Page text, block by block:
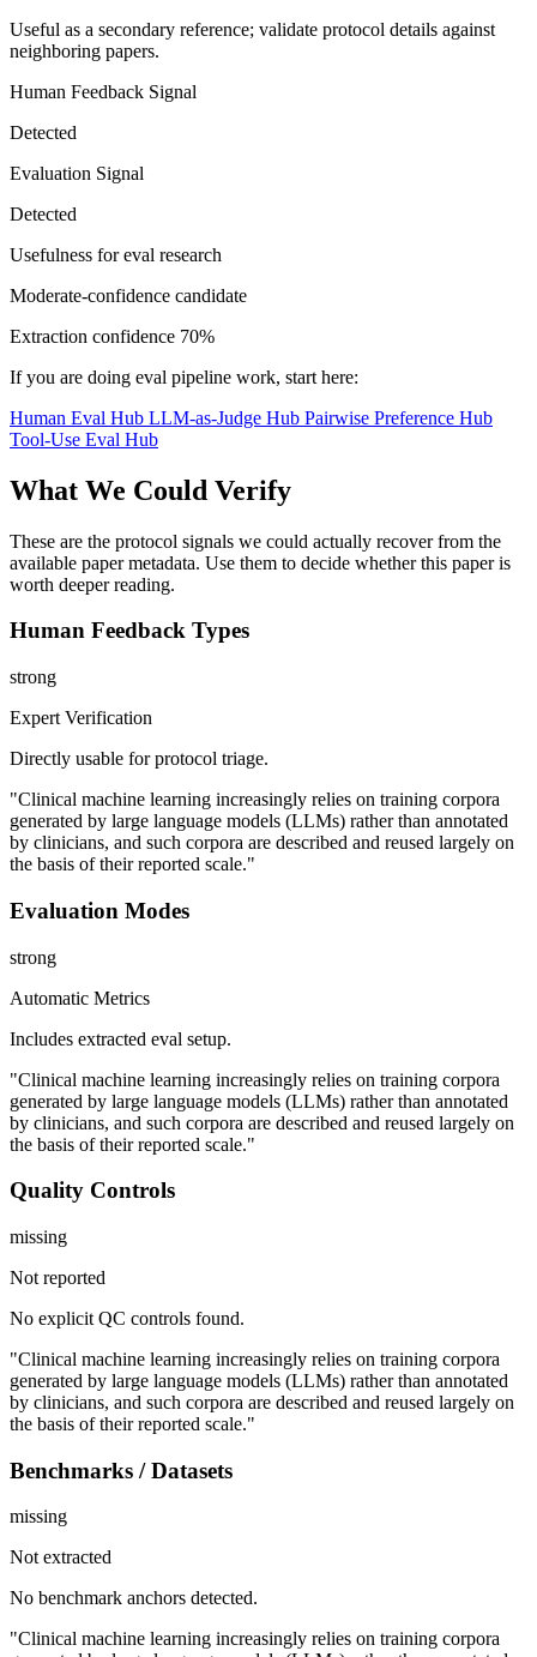
Useful as a secondary reference; validate protocol details against
neighboring papers.
Human Feedback Signal
Detected
Evaluation Signal
Detected
Usefulness for eval research
Moderate-confidence candidate
Extraction confidence 70%
If you are doing eval pipeline work, start here:
Human Eval Hub LLM-as-Judge Hub Pairwise Preference Hub
Tool-Use Eval Hub
What We Could Verify
These are the protocol signals we could actually recover from the
available paper metadata. Use them to decide whether this paper is
worth deeper reading.
Human Feedback Types
strong
Expert Verification
Directly usable for protocol triage.
"Clinical machine learning increasingly relies on training corpora
generated by large language models (LLMs) rather than annotated
by clinicians, and such corpora are described and reused largely on
the basis of their reported scale."
Evaluation Modes
strong
Automatic Metrics
Includes extracted eval setup.
"Clinical machine learning increasingly relies on training corpora
generated by large language models (LLMs) rather than annotated
by clinicians, and such corpora are described and reused largely on
the basis of their reported scale."
Quality Controls
missing
Not reported
No explicit QC controls found.
"Clinical machine learning increasingly relies on training corpora
generated by large language models (LLMs) rather than annotated
by clinicians, and such corpora are described and reused largely on
the basis of their reported scale."
Benchmarks / Datasets
missing
Not extracted
No benchmark anchors detected.
"Clinical machine learning increasingly relies on training corpora